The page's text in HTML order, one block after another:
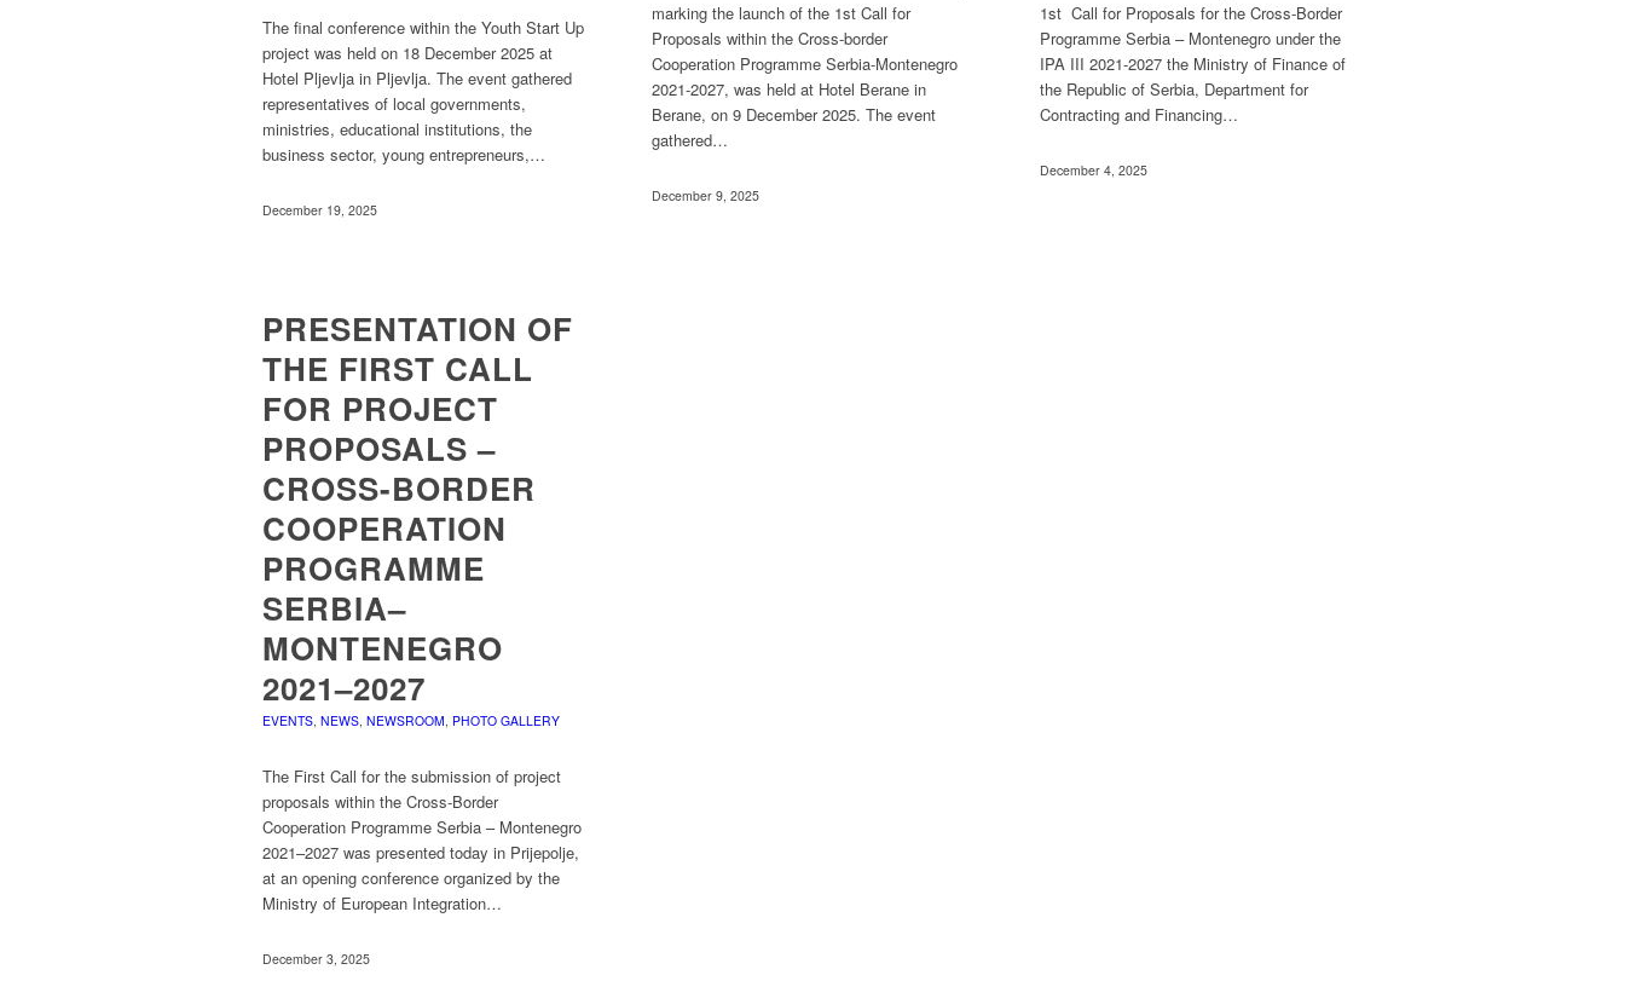
The final conference within the Youth Start Up
project was held on 18 December 2025 at
Hotel Pljevlja in Pljevlja. The event gathered
representatives of local governments,
ministries, educational institutions, the
business sector, young entrepreneurs,…
December 19, 2025
marking the launch of the 1st Call for
Proposals within the Cross-border
Cooperation Programme Serbia-Montenegro
2021-2027, was held at Hotel Berane in
Berane, on 9 December 2025. The event
gathered…
December 9, 2025
1st Call for Proposals for the Cross-Border
Programme Serbia – Montenegro under the
IPA III 2021-2027 the Ministry of Finance of
the Republic of Serbia, Department for
Contracting and Financing…
December 4, 2025
PRESENTATION OF
THE FIRST CALL
FOR PROJECT
PROPOSALS –
CROSS-BORDER
COOPERATION
PROGRAMME
SERBIA–
MONTENEGRO
2021–2027
EVENTS, NEWS, NEWSROOM, PHOTO GALLERY
The First Call for the submission of project
proposals within the Cross-Border
Cooperation Programme Serbia – Montenegro
2021–2027 was presented today in Prijepolje,
at an opening conference organized by the
Ministry of European Integration…
December 3, 2025